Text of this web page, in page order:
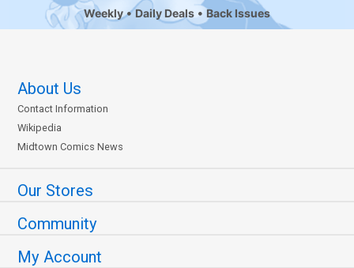
Weekly Daily Deals Back Issues
About Us
Contact Information
Wikipedia
Midtown Comics News
Our Stores
Community
My Account